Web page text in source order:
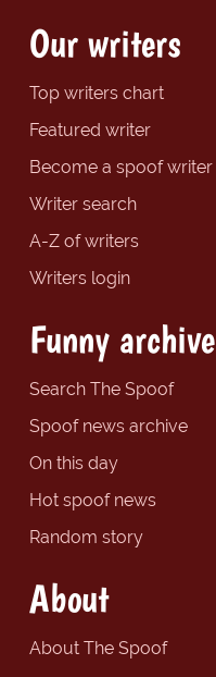
Our writers
Top writers chart
Featured writer
Become a spoof writer
Writer search
A-Z of writers
Writers login
Funny archive
Search The Spoof
Spoof news archive
On this day
Hot spoof news
Random story
About
About The Spoof